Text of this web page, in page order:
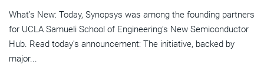
What’s New: Today, Synopsys was among the founding partners
for UCLA Samueli School of Engineering’s New Semiconductor
Hub. Read today’s announcement: The initiative, backed by
major...